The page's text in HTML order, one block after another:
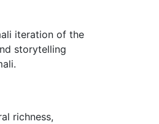
iteration of the
storytelling
richness,